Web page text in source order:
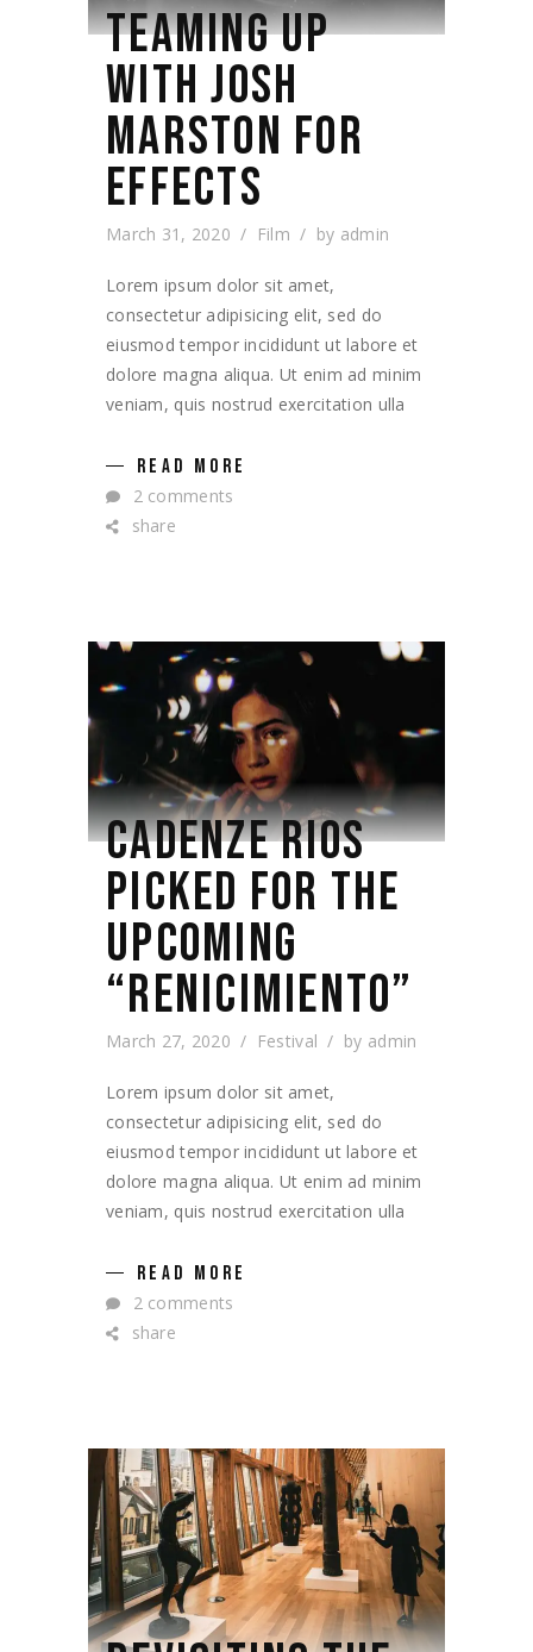
TEAMING UP
WITH JOSH
MARSTON FOR
EFFECTS
March 31, 2020 Film by admin
Lorem ipsum dolor sit amet,
consectetur adipisicing elit, sed do
eiusmod tempor incididunt ut labore et
dolore magna aliqua. Ut enim ad minim
veniam, quis nostrud exercitation ulla
READ MORE
2 comments
share
CADENZE RIOS
PICKED FOR THE
UPCOMING
“RENICIMIENTO”
March 27, 2020 Festival by admin
Lorem ipsum dolor sit amet,
consectetur adipisicing elit, sed do
eiusmod tempor incididunt ut labore et
dolore magna aliqua. Ut enim ad minim
veniam, quis nostrud exercitation ulla
READ MORE
2 comments
share